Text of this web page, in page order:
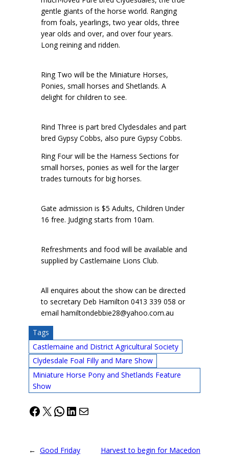
gentle giants of the horse world. Ranging
from foals, yearlings, two year olds, three
year olds and over, and over four years.
Long reining and ridden.
Ring Two will be the Miniature Horses,
Ponies, small horses and Shetlands. A
delight for children to see.
Rind Three is part bred Clydesdales and part
bred Gypsy Cobbs, also pure Gypsy Cobbs.
Ring Four will be the Harness Sections for
small horses, ponies as well for the larger
trades turnouts for big horses.
Gate admission is $5 Adults, Children Under
16 free. Judging starts from 10am.
Refreshments and food will be available and
supplied by Castlemaine Lions Club.
All enquires about the show can be directed
to secretary Deb Hamilton 0413 339 058 or
email hamiltondebbie28@yahoo.com.au
Tags
Castlemaine and District Agricultural Society
Clydesdale Foal Filly and Mare Show
Miniature Horse Pony and Shetlands Feature
Show
Facebook
X WhatsApp
LinkedIn
Mail
← Good Friday
Harvest to begin for Macedon